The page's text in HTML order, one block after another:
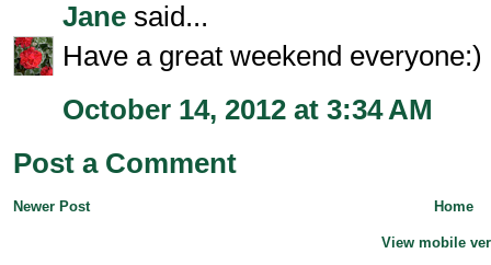
Jane said...
Have a great weekend everyone:)
October 14, 2012 at 3:34 AM
Post a Comment
Newer Post Home
View mobile